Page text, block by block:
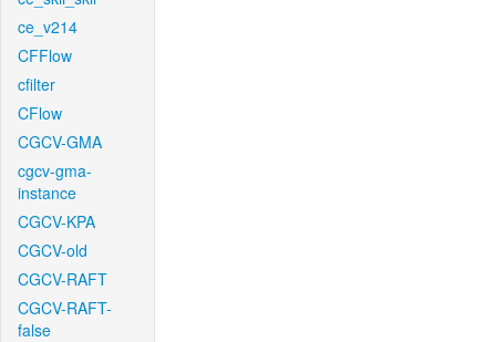
ce_v214
CFFlow
cfilter
CFlow
CGCV-GMA
cgcv-gma-
instance
CGCV-KPA
CGCV-old
CGCV-RAFT
CGCV-RAFT-
false